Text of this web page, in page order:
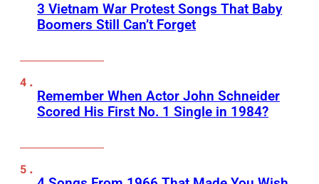
3 Vietnam War Protest Songs That Baby
Boomers Still Can’t Forget
Remember When Actor John Schneider
Scored His First No. 1 Single in 1984?